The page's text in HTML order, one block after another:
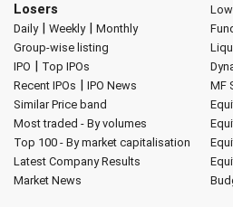
Losers
Daily| Weekly| Monthly
Group-wise listing
IPO | Top IPOs
Recent IPOs | IPO News
Similar Price band
Most traded - By volumes
Top 100 - By market capitalisation
Latest Company Results
Market News
MF